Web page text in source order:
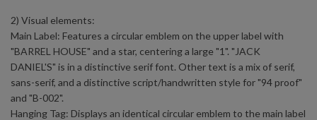
2) Visual elements:
Main Label: Features a circular emblem on the upper label with
"BARREL HOUSE" and a star, centering a large "1". "JACK
DANIEL'S" is in a distinctive serif font. Other text is a mix of serif,
sans-serif, and a distinctive script/handwritten style for "94 proof"
and "B-002".
Hanging Tag: Displays an identical circular emblem to the main label